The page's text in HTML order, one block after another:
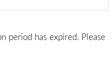
period has expired. Please